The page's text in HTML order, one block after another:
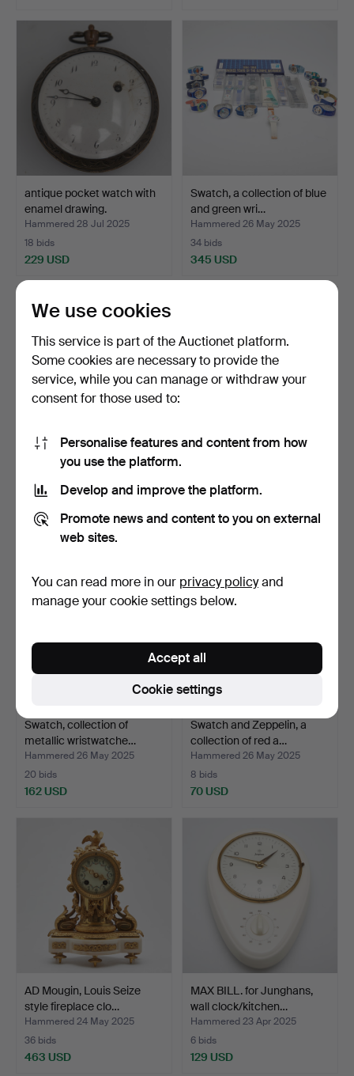
antique pocket watch with
enamel drawing.
Hammered 28 Jul 2025
18 bids
229 USD
Swatch, a collection of blue
and green wri…
Hammered 26 May 2025
34 bids
345 USD
Poljot, Raketa, Slava,
Hammered 26 May 2025
311 USD
Hammered 26 May 2025
87 USD
Swatch, collection of
metallic wristwatche…
Hammered 26 May 2025
20 bids
162 USD
Swatch and Zeppelin, a
collection of red a…
Hammered 26 May 2025
8 bids
70 USD
AD Mougin, Louis Seize
style fireplace clo…
Hammered 24 May 2025
36 bids
463 USD
MAX BILL. for Junghans,
wall clock/kitchen…
Hammered 23 Apr 2025
6 bids
129 USD
We use cookies
This service is part of the Auctionet platform.
Some cookies are necessary to provide the
service, while you can manage or withdraw your
consent for those used to:
Personalise features and content from how
you use the platform.
Develop and improve the platform.
Promote news and content to you on external
web sites.
You can read more in our privacy policyand
manage your cookie settings below.
Cookie settings
Accept all